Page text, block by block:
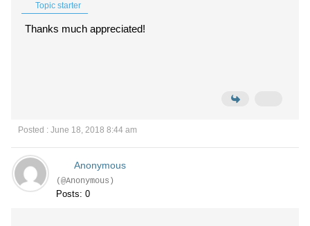
Topic starter
Thanks much appreciated!
Posted : June 18, 2018 8:44 am
Anonymous
(@Anonymous)
Posts: 0